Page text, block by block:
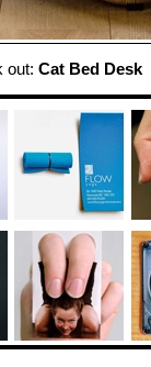
out: Cat Bed Desk